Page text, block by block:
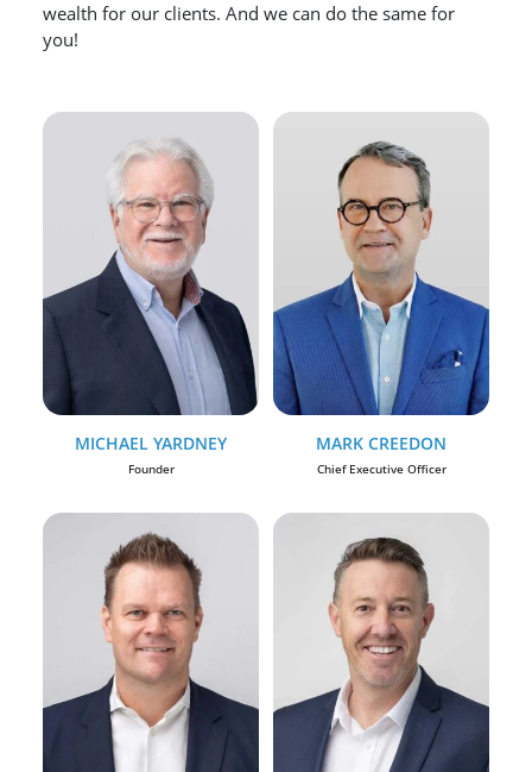
wealth for our clients. And we can do the same for
you!
MICHAEL YARDNEY
Founder
MARK CREEDON
Chief Executive Officer